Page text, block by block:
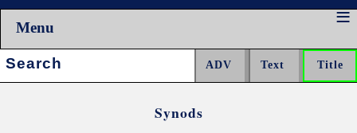
Menu
Search:
Synods